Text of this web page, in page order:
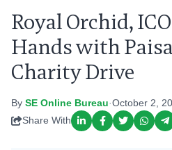
Royal Orchid,
Hands with
Charity Drive
By SE Online Bureau·October 2,
Share With